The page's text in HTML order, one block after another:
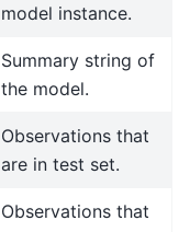
model instance.
Summary string of
the model.
Observations that
are in test set.
Observations that